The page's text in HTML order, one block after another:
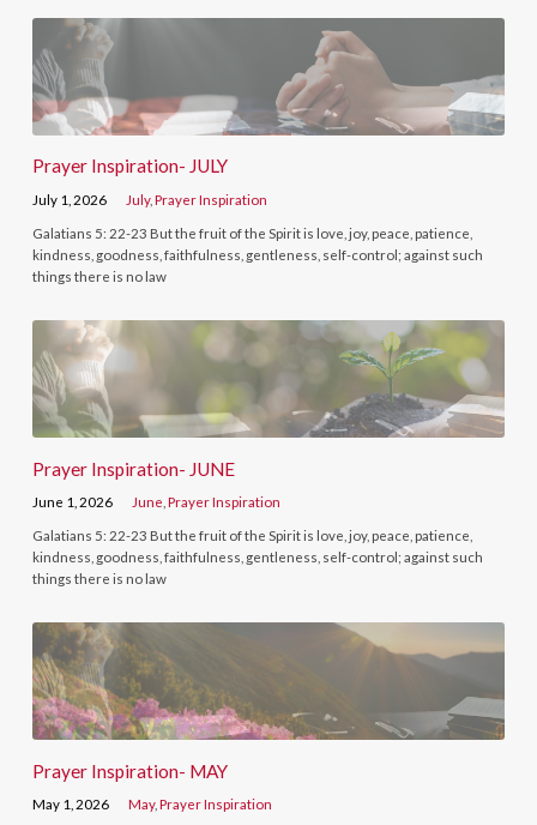
Prayer Inspiration- JULY
July 1, 2026 July,Prayer Inspiration
Galatians 5: 22-23 But the fruit of the Spirit is love, joy, peace, patience,
kindness, goodness, faithfulness, gentleness, self-control; against such
things there is no law
Prayer Inspiration- JUNE
June 1, 2026 June ,Prayer Inspiration
Galatians 5: 22-23 But the fruit of the Spirit is love, joy, peace, patience,
kindness, goodness, faithfulness, gentleness, self-control; against such
things there is no law
Prayer Inspiration- MAY
May 1, 2026 May,Prayer Inspiration